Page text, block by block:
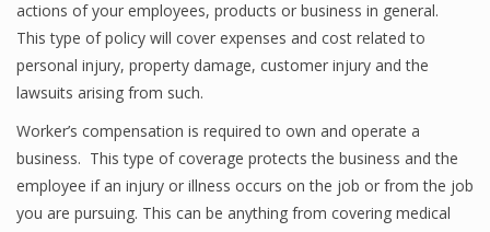
actions of your employees, products or business in general.
This type of policy will cover expenses and cost related to
personal injury, property damage, customer injury and the
lawsuits arising from such.
Worker’s compensation is required to own and operate a
business. This type of coverage protects the business and the
employee if an injury or illness occurs on the job or from the job
you are pursuing. This can be anything from covering medical